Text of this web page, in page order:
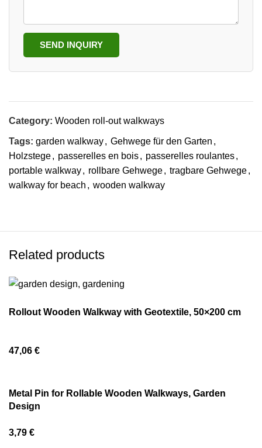
SEND INQUIRY
Category: Wooden roll-out walkways
Tags: garden walkway, Gehwege für den Garten ,
Holzstege, passerelles en bois, passerelles roulantes,
portable walkway, rollbare Gehwege, tragbare Gehwege,
walkway for beach , wooden walkway
Related products
Rollout Wooden Walkway with Geotextile, 50×200 cm
47,06 €
Metal Pin for Rollable Wooden Walkways, Garden
Design
3,79 €